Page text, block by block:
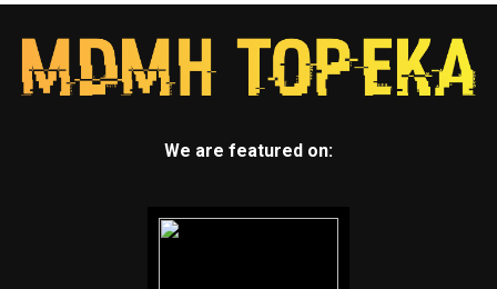
We are featured on: